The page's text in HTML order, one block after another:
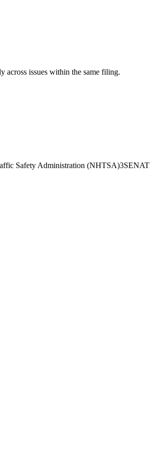
across issues within the same filing.
Safety Administration (NHTSA)3